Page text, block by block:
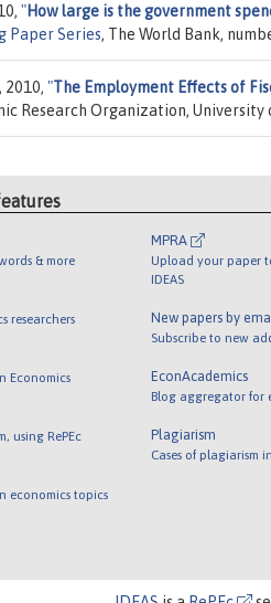
"How large is the government
Paper Series, The World Bank,
2010, "The Employment Effects of
Research Organization, University
& more
researchers
Economics
using RePEc
economics topics
MPRA
Upload your paper
IDEAS
New papers by
Subscribe to new
EconAcademics
Blog aggregator for
Plagiarism
Cases of plagiarism